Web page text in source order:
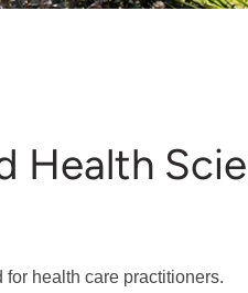
Health
health care practitioners.